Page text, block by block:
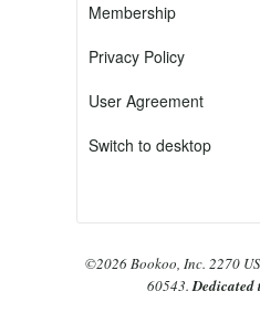
Membership
Privacy Policy
User Agreement
Switch to desktop
©2026 Bookoo, Inc. 2270
60543.Dedicated